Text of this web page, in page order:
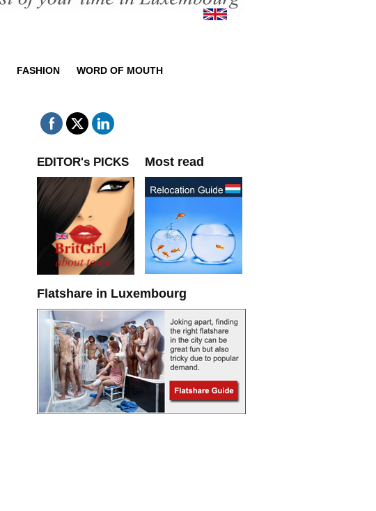
FASHION WORD OF MOUTH
EDITOR's PICKS Most read
Flatshare in Luxembourg